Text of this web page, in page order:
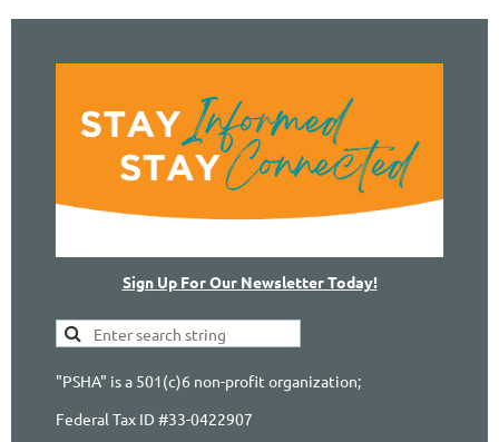
Sign Up For Our Newsletter Today!
"PSHA" is a 501(c)6 non-profit organization;
Federal Tax ID #33-0422907